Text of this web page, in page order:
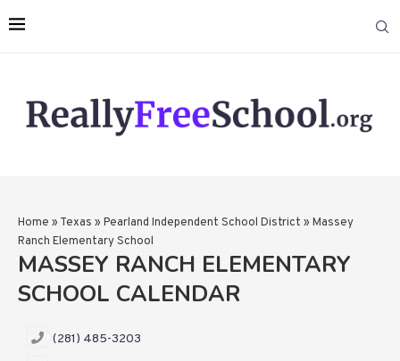
Home » Texas » Pearland Independent School District » Massey
Ranch Elementary School
MASSEY RANCH ELEMENTARY
SCHOOL CALENDAR
(281) 485-3203